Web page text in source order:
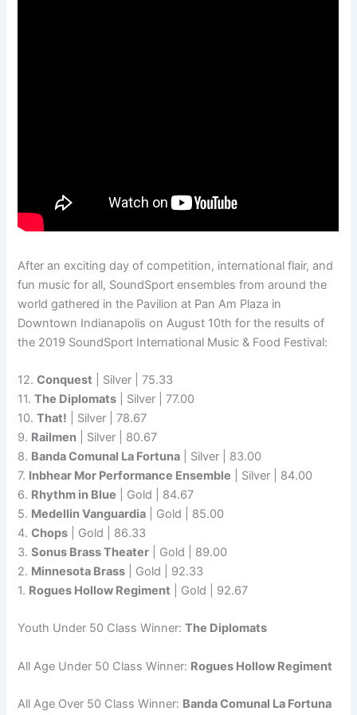
After an exciting day of competition, international flair, and
fun music for all, SoundSport ensembles from around the
world gathered in the Pavilion at Pan Am Plaza in
Downtown Indianapolis on August 10th for the results of
the 2019 SoundSport International Music & Food Festival:
12.Conquest | Silver | 75.33
11.The Diplomats | Silver | 77.00
10.That! | Silver | 78.67
9. Railmen | Silver | 80.67
8. Banda Comunal La Fortuna | Silver | 83.00
7. Inbhear Mor Performance Ensemble | Silver | 84.00
6. Rhythm in Blue | Gold | 84.67
5. Medellin Vanguardia | Gold | 85.00
4.Chops | Gold | 86.33
3.Sonus Brass Theater | Gold | 89.00
2. Minnesota Brass | Gold | 92.33
1. Rogues Hollow Regiment | Gold | 92.67
Youth Under 50 Class Winner:The Diplomats
All Age Under 50 Class Winner: Rogues Hollow Regiment
All Age Over 50 Class Winner: Banda Comunal La Fortuna